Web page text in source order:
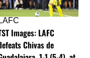
Images: LAFC
Chivas de